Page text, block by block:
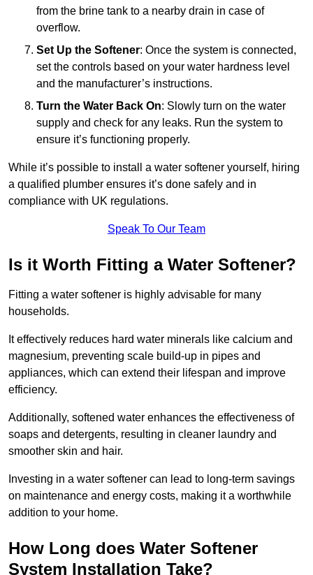
from the brine tank to a nearby drain in case of
overflow.
Set Up the Softener: Once the system is connected,
set the controls based on your water hardness level
and the manufacturer’s instructions.
Turn the Water Back On: Slowly turn on the water
supply and check for any leaks. Run the system to
ensure it’s functioning properly.
While it’s possible to install a water softener yourself, hiring
a qualified plumber ensures it’s done safely and in
compliance with UK regulations.
Speak To Our Team
Is it Worth Fitting a Water Softener?
Fitting a water softener is highly advisable for many
households.
It effectively reduces hard water minerals like calcium and
magnesium, preventing scale build-up in pipes and
appliances, which can extend their lifespan and improve
efficiency.
Additionally, softened water enhances the effectiveness of
soaps and detergents, resulting in cleaner laundry and
smoother skin and hair.
Investing in a water softener can lead to long-term savings
on maintenance and energy costs, making it a worthwhile
addition to your home.
How Long does Water Softener
System Installation Take?